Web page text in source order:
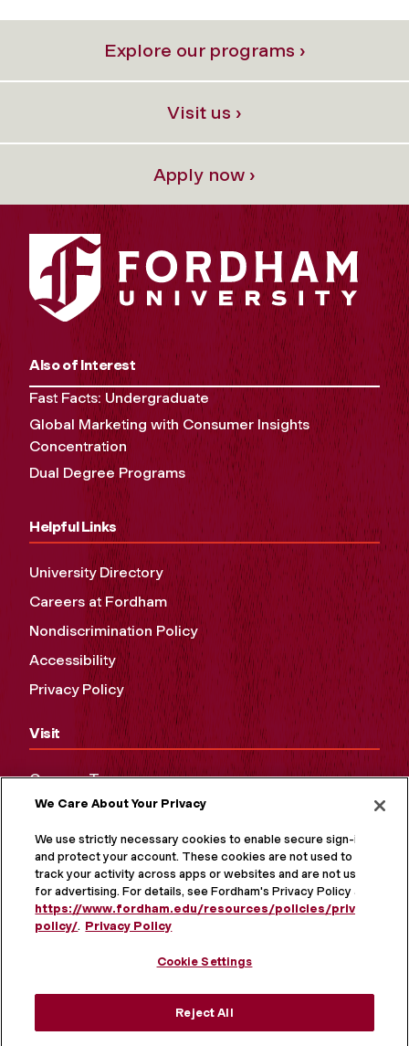
Explore our programs ›
Visit us ›
Apply now ›
Also of Interest
Fast Facts: Undergraduate
Global Marketing with Consumer Insights
Concentration
Dual Degree Programs
Helpful Links
University Directory
Careers at Fordham
Nondiscrimination Policy
Accessibility
Privacy Policy
Visit
Campus Tours
Maps and Directions
Virtual Tour
We Care About Your Privacy
We use strictly necessary cookies to enable secure sign-in
and protect your account. These cookies are not used to
track your activity across apps or websites and are not used
for advertising. For details, see Fordham's Privacy Policy at
https://www.fordham.edu/resources/policies/privacy-
policy/. Privacy Policy
Cookie Settings
Reject All